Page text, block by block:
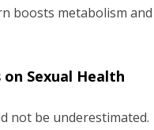
boosts metabolism and
Sexual Health
not be underestimated.